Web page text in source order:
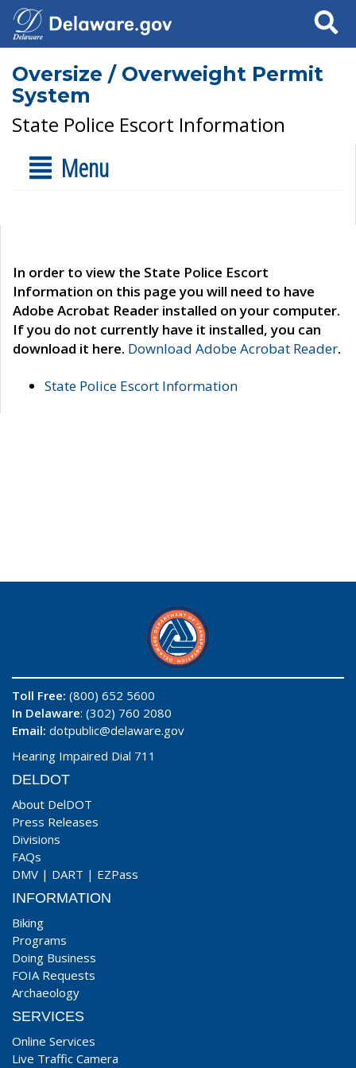
Search
Oversize / Overweight Permit
System
State Police Escort Information
Menu
In order to view the State Police Escort
Information on this page you will need to have
Adobe Acrobat Reader installed on your computer.
If you do not currently have it installed, you can
download it here. Download Adobe Acrobat Reader.
State Police Escort Information
Toll Free: (800) 652 5600
In Delaware: (302) 760 2080
Email: dotpublic@delaware.gov
Hearing Impaired Dial 711
DELDOT
About DelDOT
Press Releases
Divisions
FAQs
DMV | DART | EZPass
INFORMATION
Biking
Programs
Doing Business
FOIA Requests
Archaeology
SERVICES
Online Services
Live Traffic Camera